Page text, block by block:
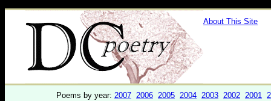
About This Site
Poems by year: 2007 2006 2005 2004 2003 2002 2001